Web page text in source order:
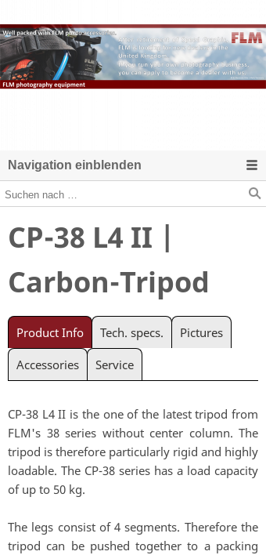
Navigation einblenden
CP-38 L4 II |
Carbon-Tripod
Product Info Tech. specs. Pictures
Accessories Service
CP-38 L4 II is the one of the latest tripod from
FLM's 38 series without center column. The
tripod is therefore particularly rigid and highly
loadable. The CP-38 series has a load capacity
of up to 50 kg.
The legs consist of 4 segments. Therefore the
tripod can be pushed together to a packing